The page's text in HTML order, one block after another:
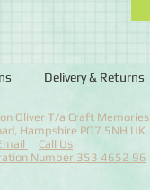
Delivery & Returns
Oliver T/a Craft Memories
Hampshire PO7 5NH UK
Call Us
Number 353 4652 96